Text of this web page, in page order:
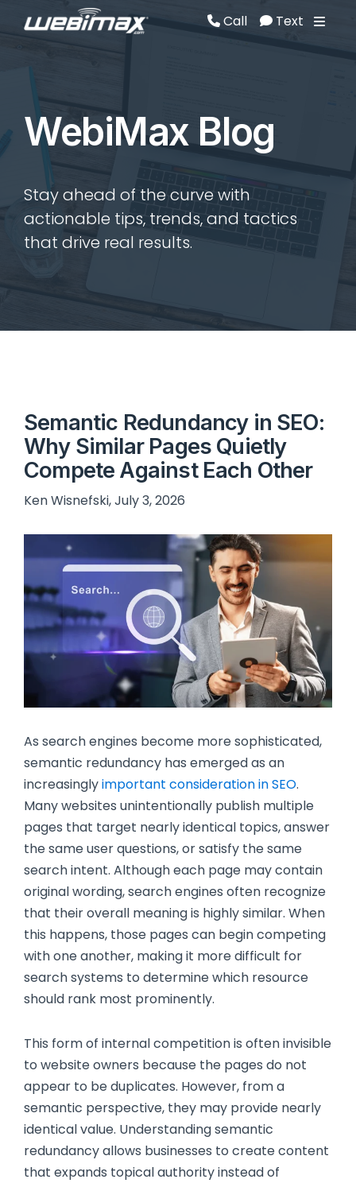
Call Text
WebiMax Blog
Stay ahead of the curve with
actionable tips, trends, and tactics
that drive real results.
Semantic Redundancy in SEO:
Why Similar Pages Quietly
Compete Against Each Other
Ken Wisnefski, July 3, 2026
As search engines become more sophisticated,
semantic redundancy has emerged as an
increasinglyimportant consideration in SEO.
Many websites unintentionally publish multiple
pages that target nearly identical topics, answer
the same user questions, or satisfy the same
search intent. Although each page may contain
original wording, search engines often recognize
that their overall meaning is highly similar. When
this happens, those pages can begin competing
with one another, making it more difficult for
search systems to determine which resource
should rank most prominently.
This form of internal competition is often invisible
to website owners because the pages do not
appear to be duplicates. However, from a
semantic perspective, they may provide nearly
identical value. Understanding semantic
redundancy allows businesses to create content
that expands topical authority instead of